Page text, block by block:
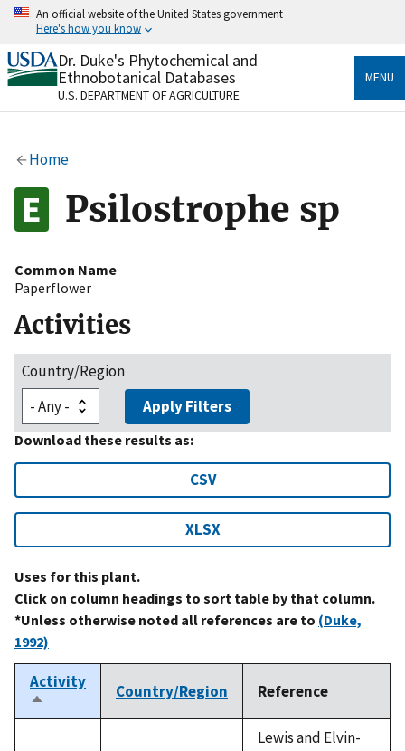
Skip
content
An official website of the United States government
Here's how you know
Official websites use .gov
A.govwebsite belongs to an official government
organization in the United States.
Alock
to the .gov website. Share sensitive information only
on official, secure websites.
Dr. Duke's Phytochemical and
Ethnobotanical Databases
U.S. DEPARTMENT OF AGRICULTURE
MENU
Home
Psilostrophe sp
Common Name
Paperflower
Activities
Country/Region
Apply Filters
Download these results as:
CSV
XLSX
Uses for this plant.
Click on column headings to sort table by that column.
*Unless otherwise noted all references are to (Duke,
1992)
Activity
Sort
descending
Country/Region Reference
Lewis and Elvin-